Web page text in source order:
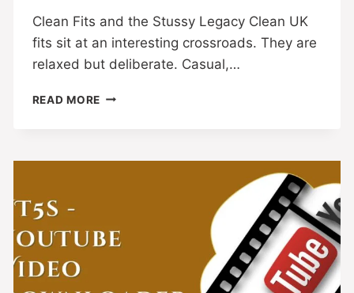
Clean Fits and the Stussy Legacy Clean UK
fits sit at an interesting crossroads. They are
relaxed but deliberate. Casual,…
READ MORE